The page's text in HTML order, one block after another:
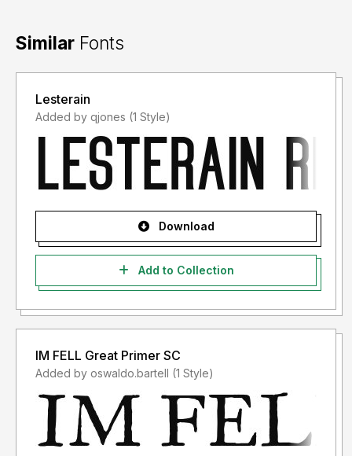
Similar Fonts
Lesterain
Added by qjones (1 Style)
Download
Add to Collection
IM FELL Great Primer SC
Added by oswaldo.bartell (1 Style)